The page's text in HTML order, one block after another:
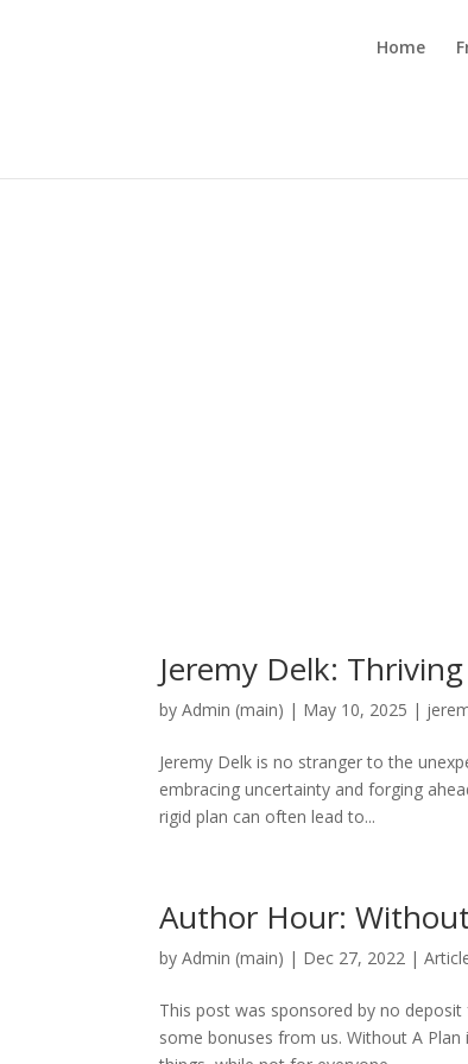
Home
Jeremy Delk:
byAdmin (main) | May 10, 2025 |
Jeremy Delk is no stranger to the
embracing uncertainty and forging
rigid plan can often lead to...
Author Hour:
byAdmin (main) | Dec 27, 2022 |
This post was sponsored by no
some bonuses from us. Without A